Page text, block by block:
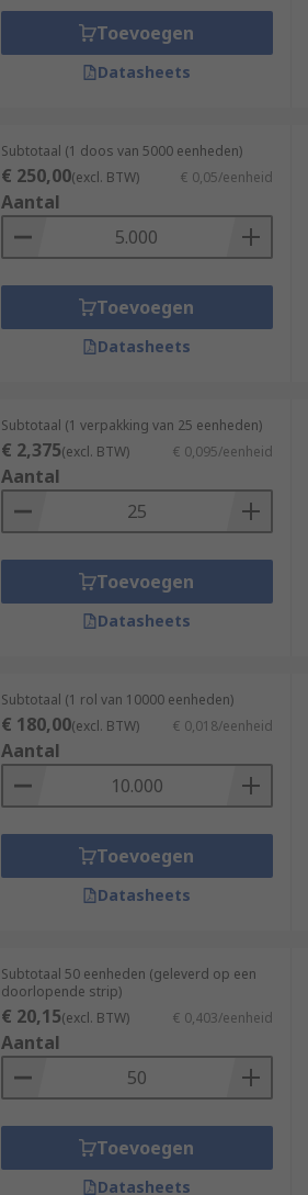
Toevoegen
Datasheets
Subtotaal (1 doos van 5000 eenheden)
€ 250,00(excl. BTW) € 0,05/eenheid
Aantal
Toevoegen
Datasheets
Subtotaal (1 verpakking van 25 eenheden)
€ 2,375(excl. BTW) € 0,095/eenheid
Aantal
Toevoegen
Datasheets
Subtotaal (1 rol van 10000 eenheden)
€ 180,00(excl. BTW) € 0,018/eenheid
Aantal
Toevoegen
Datasheets
Subtotaal 50 eenheden (geleverd op een
doorlopende strip)
€ 20,15(excl. BTW) € 0,403/eenheid
Aantal
Toevoegen
Datasheets